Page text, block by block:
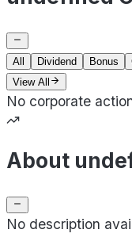
All Dividend Bonus
View All
No corporate
About
No description